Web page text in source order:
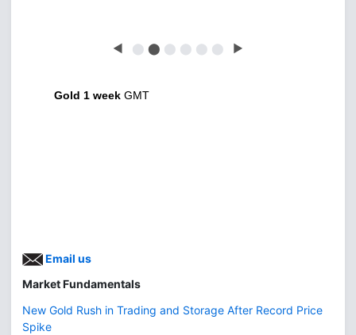
◀ ⬤ ⬤ ⬤ ⬤ ⬤ ⬤ ▶
Gold 1 week GMT
Email us
Market Fundamentals
New Gold Rush in Trading and Storage After Record Price
Spike